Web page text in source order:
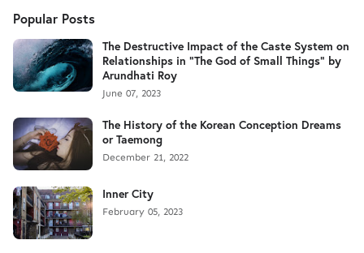
Popular Posts
The Destructive Impact of the Caste System on
Relationships in "The God of Small Things" by
Arundhati Roy
June 07, 2023
The History of the Korean Conception Dreams
or Taemong
December 21, 2022
Inner City
February 05, 2023